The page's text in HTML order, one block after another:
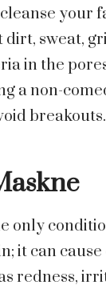
your
dirt, sweat,
in the
a non-
breakouts.
only
it can
redness,